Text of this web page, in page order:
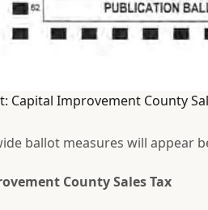
Capital Improvement County
ballot measures will appear
County Sales Tax